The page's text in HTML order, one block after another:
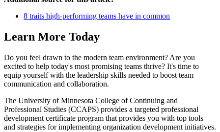
8 traits high-performing teams have in common
Learn More Today
Do you feel drawn to the modern team environment? Are you
excited to help today's most promising teams thrive? It's time to
equip yourself with the leadership skills needed to boost team
communication and collaboration.
The University of Minnesota College of Continuing and
Professional Studies (CCAPS) provides a targeted professional
development certificate program that provides you with top tools
and strategies for implementing organization development initiatives.